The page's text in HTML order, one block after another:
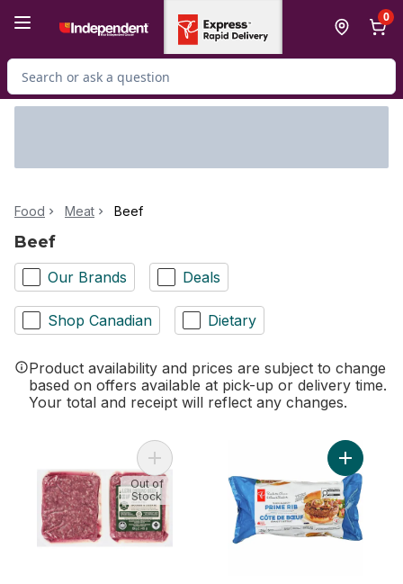
0
Search for Product
Food Meat Beef
Beef
Our Brands Deals
Shop Canadian Dietary
Product availability and prices are subject to change
based on offers available at pick-up or delivery time.
Your total and receipt will reflect any changes.
Add Grass Fed Lean Ground Beef, 2-
Out of
Stock
Add